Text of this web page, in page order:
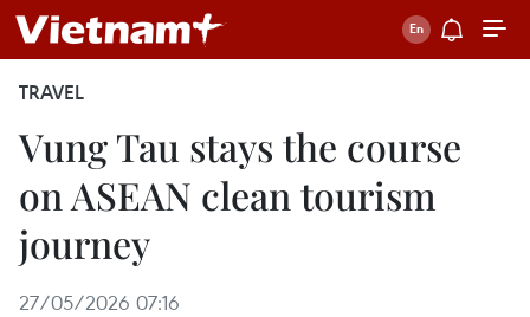
TRAVEL
Vung Tau stays the course
on ASEAN clean tourism
journey
27/05/2026 07:16